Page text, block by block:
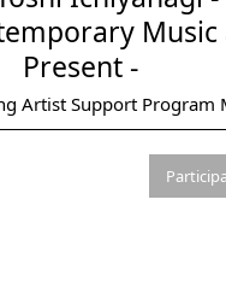
Music
Present -
Artist Support Program